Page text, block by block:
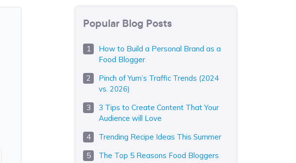
Popular Blog Posts
How to Build a Personal Brand as a
Food Blogger
Pinch of Yum’s Traffic Trends (2024
vs. 2026)
3 Tips to Create Content That Your
Audience will Love
Trending Recipe Ideas This Summer
The Top 5 Reasons Food Bloggers